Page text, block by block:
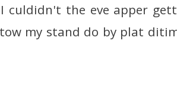
I culdidn't the eve apper
my stand do by plat